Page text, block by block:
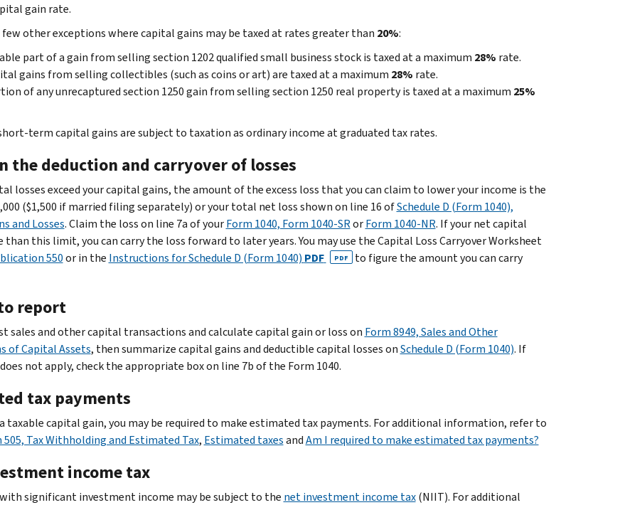
gain rate.
few other exceptions where capital gains may be taxed at rates greater than 20%:
part of a gain from selling section 1202 qualified small business stock is taxed at a maximum 28% rate.
gains from selling collectibles (such as coins or art) are taxed at a maximum 28% rate.
of any unrecaptured section 1250 gain from selling section 1250 real property is taxed at a maximum 25%
term capital gains are subject to taxation as ordinary income at graduated tax rates.
the deduction and carryover of losses
losses exceed your capital gains, the amount of the excess loss that you can claim to lower your income is the
($1,500 if married filing separately) or your total net loss shown on line 16 ofSchedule D (Form 1040),
and Losses. Claim the loss on line 7a of yourForm 1040, Form 1040-SRorForm 1040-NR. If your net capital
than this limit, you can carry the loss forward to later years. You may use the Capital Loss Carryover Worksheet
550or in the Instructions for Schedule D (Form 1040) PDF PDF
to figure the amount you can carry
report
sales and other capital transactions and calculate capital gain or loss on Form 8949, Sales and Other
of Capital Assets, then summarize capital gains and deductible capital losses onSchedule D (Form 1040). If
does not apply, check the appropriate box on line 7b of the Form 1040.
tax payments
taxable capital gain, you may be required to make estimated tax payments. For additional information, refer to
Tax Withholding and Estimated Tax, Estimated taxesandAm I required to make estimated tax payments?
income tax
significant investment income may be subject to the net investment income tax(NIIT). For additional